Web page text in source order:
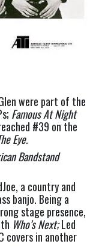
were part of the
Famous At Night
#39 on the
Eye.
Bandstand
a country and
banjo. Being a
stage presence,
Who’s Next; Led
covers in another